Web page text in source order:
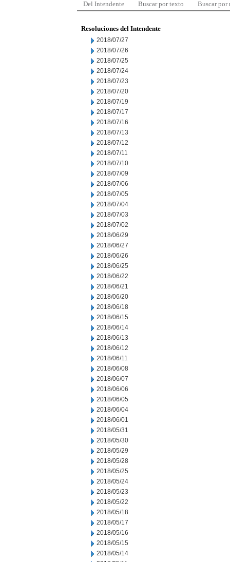
Del Intendente Buscar por texto Buscar por
Resoluciones del Intendente
2018/07/27
2018/07/26
2018/07/25
2018/07/24
2018/07/23
2018/07/20
2018/07/19
2018/07/17
2018/07/16
2018/07/13
2018/07/12
2018/07/11
2018/07/10
2018/07/09
2018/07/06
2018/07/05
2018/07/04
2018/07/03
2018/07/02
2018/06/29
2018/06/27
2018/06/26
2018/06/25
2018/06/22
2018/06/21
2018/06/20
2018/06/18
2018/06/15
2018/06/14
2018/06/13
2018/06/12
2018/06/11
2018/06/08
2018/06/07
2018/06/06
2018/06/05
2018/06/04
2018/06/01
2018/05/31
2018/05/30
2018/05/29
2018/05/28
2018/05/25
2018/05/24
2018/05/23
2018/05/22
2018/05/18
2018/05/17
2018/05/16
2018/05/15
2018/05/14